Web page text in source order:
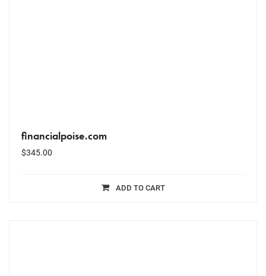
financialpoise.com
$345.00
ADD TO CART